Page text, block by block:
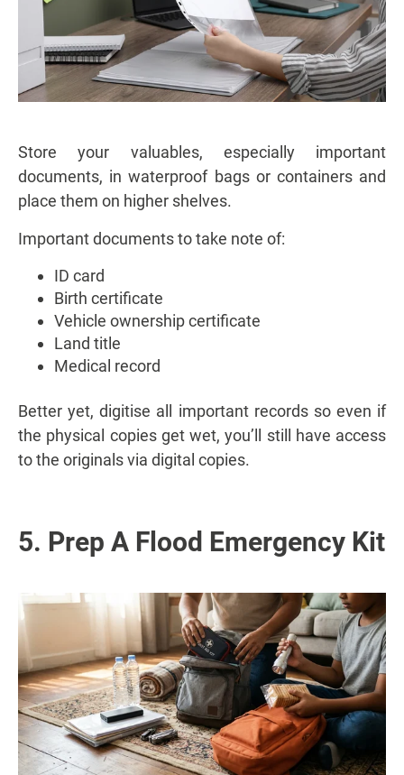
Store your valuables, especially important
documents, in waterproof bags or containers and
place them on higher shelves.
Important documents to take note of:
ID card
Birth certificate
Vehicle ownership certificate
Land title
Medical record
Better yet, digitise all important records so even if
the physical copies get wet, you’ll still have access
to the originals via digital copies.
5. Prep A Flood Emergency Kit